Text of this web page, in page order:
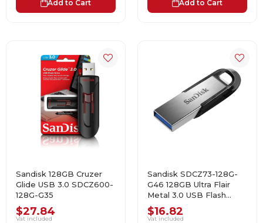
Add to Cart Add to Cart
Sandisk 128GB Cruzer
Glide USB 3.0 SDCZ600-
128G-G35
$27.84
Vat included
Sandisk SDCZ73-128G-
G46 128GB Ultra Flair
Metal 3.0 USB Flash
Bellek Black
$16.82
Vat included